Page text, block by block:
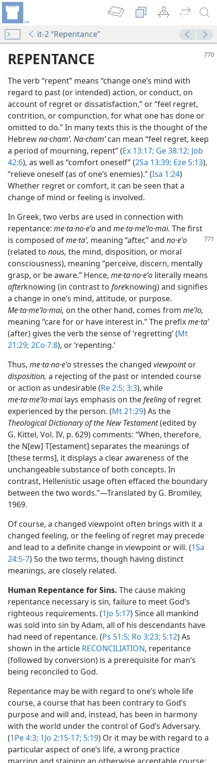
it-2 “Repentance”
It?
REPENTANCE
The verb “repent” means “change one’s mind with
regard to past (or intended) action, or conduct, on
account of regret or dissatisfaction,” or “feel regret,
contrition, or compunction, for what one has done or
omitted to do.” In many texts this is the thought of the
Hebrewna·chamʹ. Na·chamʹcan mean “feel regret, keep
a period of mourning, repent” (Ex 13:17; Ge 38:12; Job
42:6), as well as “comfort oneself” (2Sa 13:39; Eze 5:13),
“relieve oneself (as of one’s enemies).” (Isa 1:24)
Whether regret or comfort, it can be seen that a
change of mind or feeling is involved.
In Greek, two verbs are used in connection with
repentance: me·ta·no·eʹoand me·ta·meʹlo·mai. The first
is composed ofme·taʹ, meaning “after,” and no·eʹo
(related to nous, the mind, disposition, or moral
consciousness), meaning “perceive, discern, mentally
grasp, or be aware.” Hence, me·ta·no·eʹo literally means
afterknowing (in contrast to foreknowing) and signifies
a change in one’s mind, attitude, or purpose.
Me·ta·meʹlo·mai, on the other hand, comes from meʹlo,
meaning “care for or have interest in.” The prefixme·taʹ
(after) gives the verb the sense of ‘regretting’ (Mt
21:29; 2Co 7:8), or ‘repenting.’
Thus, me·ta·no·eʹostresses the changed viewpointor
disposition, a rejecting of the past or intended course
or action as undesirable (Re 2:5; 3:3), while
me·ta·meʹlo·mailays emphasis on thefeeling of regret
experienced by the person. (Mt 21:29) As the
Theological Dictionary of the New Testament(edited by
G. Kittel, Vol. IV, p. 629) comments: “When, therefore,
the N[ew] T[estament] separates the meanings of
[these terms], it displays a clear awareness of the
unchangeable substance of both concepts. In
contrast, Hellenistic usage often effaced the boundary
between the two words.”​—Translated by G. Bromiley,
1969.
Of course, a changed viewpoint often brings with it a
changed feeling, or the feeling of regret may precede
and lead to a definite change in viewpoint or will. (1Sa
24:5-7) So the two terms, though having distinct
meanings, are closely related.
Human Repentance for Sins. The cause making
repentance necessary is sin, failure to meet God’s
righteous requirements. (1Jo 5:17) Since all mankind
was sold into sin by Adam, all of his descendants have
had need of repentance. (Ps 51:5; Ro 3:23; 5:12) As
shown in the article RECONCILIATION, repentance
(followed by conversion) is a prerequisite for man’s
being reconciled to God.
Repentance may be with regard to one’s whole life
course, a course that has been contrary to God’s
purpose and will and, instead, has been in harmony
with the world under the control of God’s Adversary.
(1Pe 4:3; 1Jo 2:15-17; 5:19) Or it may be with regard to a
particular aspect of one’s life, a wrong practice